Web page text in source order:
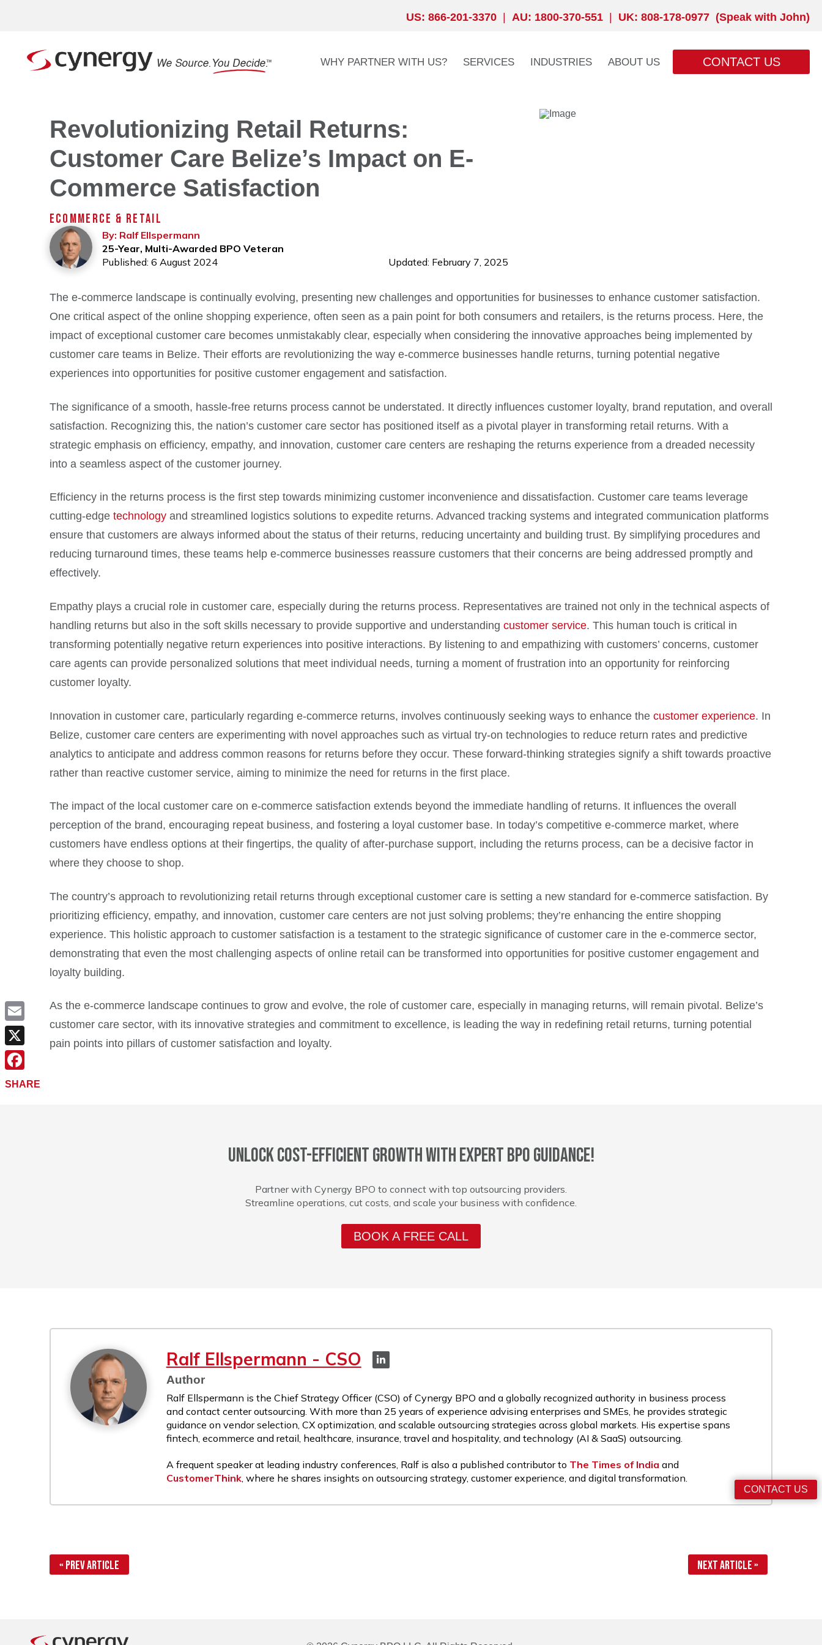
US: 866-201-3370 AU: 1800-370-551 UK: 808-178-0977 (Speak with John)
WHY PARTNER WITH US? SERVICES INDUSTRIES ABOUT US CONTACT US
Revolutionizing Retail Returns:
Customer Care Belize’s Impact on E-
Commerce Satisfaction
ECOMMERCE & RETAIL
By: Ralf Ellspermann
25-Year, Multi-Awarded BPO Veteran
Published: 6 August 2024
Updated: February 7, 2025
The e-commerce landscape is continually evolving, presenting new challenges and opportunities for businesses to enhance customer satisfaction.
One critical aspect of the online shopping experience, often seen as a pain point for both consumers and retailers, is the returns process. Here, the
impact of exceptional customer care becomes unmistakably clear, especially when considering the innovative approaches being implemented by
customer care teams in Belize. Their efforts are revolutionizing the way e-commerce businesses handle returns, turning potential negative
experiences into opportunities for positive customer engagement and satisfaction.
The significance of a smooth, hassle-free returns process cannot be understated. It directly influences customer loyalty, brand reputation, and overall
satisfaction. Recognizing this, the nation’s customer care sector has positioned itself as a pivotal player in transforming retail returns. With a
strategic emphasis on efficiency, empathy, and innovation, customer care centers are reshaping the returns experience from a dreaded necessity
into a seamless aspect of the customer journey.
Efficiency in the returns process is the first step towards minimizing customer inconvenience and dissatisfaction. Customer care teams leverage
cutting-edge technologyand streamlined logistics solutions to expedite returns. Advanced tracking systems and integrated communication platforms
ensure that customers are always informed about the status of their returns, reducing uncertainty and building trust. By simplifying procedures and
reducing turnaround times, these teams help e-commerce businesses reassure customers that their concerns are being addressed promptly and
effectively.
Empathy plays a crucial role in customer care, especially during the returns process. Representatives are trained not only in the technical aspects of
handling returns but also in the soft skills necessary to provide supportive and understanding customer service. This human touch is critical in
transforming potentially negative return experiences into positive interactions. By listening to and empathizing with customers’ concerns, customer
care agents can provide personalized solutions that meet individual needs, turning a moment of frustration into an opportunity for reinforcing
customer loyalty.
Innovation in customer care, particularly regarding e-commerce returns, involves continuously seeking ways to enhance the customer experience. In
Belize, customer care centers are experimenting with novel approaches such as virtual try-on technologies to reduce return rates and predictive
analytics to anticipate and address common reasons for returns before they occur. These forward-thinking strategies signify a shift towards proactive
rather than reactive customer service, aiming to minimize the need for returns in the first place.
The impact of the local customer care on e-commerce satisfaction extends beyond the immediate handling of returns. It influences the overall
perception of the brand, encouraging repeat business, and fostering a loyal customer base. In today’s competitive e-commerce market, where
customers have endless options at their fingertips, the quality of after-purchase support, including the returns process, can be a decisive factor in
where they choose to shop.
The country’s approach to revolutionizing retail returns through exceptional customer care is setting a new standard for e-commerce satisfaction. By
prioritizing efficiency, empathy, and innovation, customer care centers are not just solving problems; they’re enhancing the entire shopping
experience. This holistic approach to customer satisfaction is a testament to the strategic significance of customer care in the e-commerce sector,
demonstrating that even the most challenging aspects of online retail can be transformed into opportunities for positive customer engagement and
loyalty building.
As the e-commerce landscape continues to grow and evolve, the role of customer care, especially in managing returns, will remain pivotal. Belize’s
customer care sector, with its innovative strategies and commitment to excellence, is leading the way in redefining retail returns, turning potential
pain points into pillars of customer satisfaction and loyalty.
Unlock cost-efficient growth with expert BPO guidance!
Partner with Cynergy BPO to connect with top outsourcing providers.
Streamline operations, cut costs, and scale your business with confidence.
BOOK A FREE CALL
Ralf Ellspermann - CSO
Author
Ralf Ellspermann is the Chief Strategy Officer (CSO) of Cynergy BPO and a globally recognized authority in business process
and contact center outsourcing. With more than 25 years of experience advising enterprises and SMEs, he provides strategic
guidance on vendor selection, CX optimization, and scalable outsourcing strategies across global markets. His expertise spans
fintech, ecommerce and retail, healthcare, insurance, travel and hospitality, and technology (AI & SaaS) outsourcing.
A frequent speaker at leading industry conferences, Ralf is also a published contributor to The Times of India and
CustomerThink, where he shares insights on outsourcing strategy, customer experience, and digital transformation.
« Prev Article Next Article »
CONTACT US
Email
X
Facebook
SHARE